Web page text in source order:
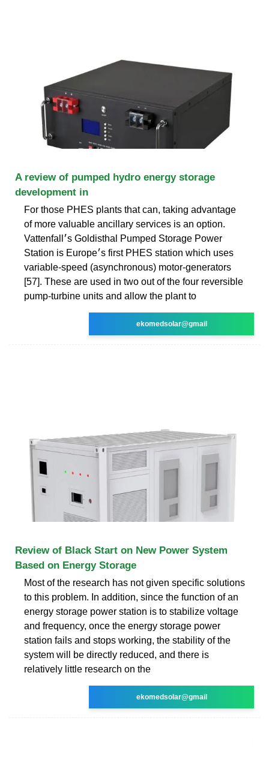
A review of pumped hydro energy storage
development in
For those PHES plants that can, taking advantage
of more valuable ancillary services is an option.
Vattenfall׳s Goldisthal Pumped Storage Power
Station is Europe׳s first PHES station which uses
variable-speed (asynchronous) motor-generators
[57]. These are used in two out of the four reversible
pump-turbine units and allow the plant to
ekomedsolar@gmail
Review of Black Start on New Power System
Based on Energy Storage
Most of the research has not given specific solutions
to this problem. In addition, since the function of an
energy storage power station is to stabilize voltage
and frequency, once the energy storage power
station fails and stops working, the stability of the
system will be directly reduced, and there is
relatively little research on the
ekomedsolar@gmail